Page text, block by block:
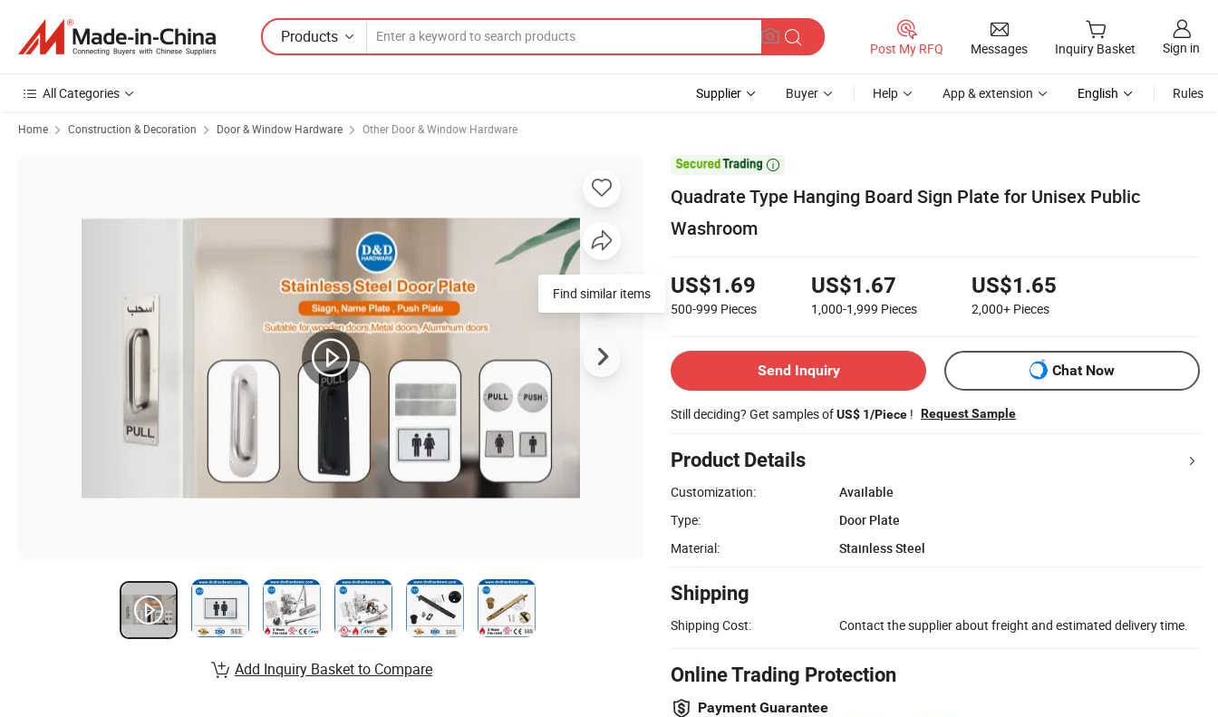
Products
Post My RFQ Messages Inquiry Basket Sign in
All Categories Supplier Buyer Help App & extension English Rules
Home Construction & Decoration Door & Window Hardware Other Door & Window Hardware

Quadrate Type Hanging Board Sign Plate for Unisex Public
Washroom
US$1.69
500-999 Pieces
US$1.67
1,000-1,999 Pieces
US$1.65
2,000+ Pieces
Send Inquiry Chat Now
Still deciding? Get samples ofUS$ 1/Piece ! Request Sample
Product Details
Customization:
Available
Type:
Door Plate
Material:
Stainless Steel
Shipping
Shipping Cost: Contact the supplier about freight and estimated delivery time.
Online Trading Protection
Payment Guarantee
Find similar items
Add Inquiry Basket to Compare